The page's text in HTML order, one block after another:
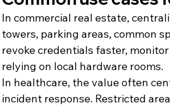
In commercial real estate,
towers, parking areas, common
revoke credentials faster,
relying on local hardware rooms.
In healthcare, the value often
incident response. Restricted